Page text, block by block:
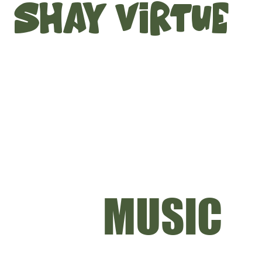
SHAY VIRTUE
MUSIC